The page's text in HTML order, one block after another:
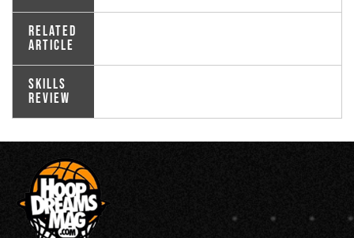
Related
Article
Skills
Review